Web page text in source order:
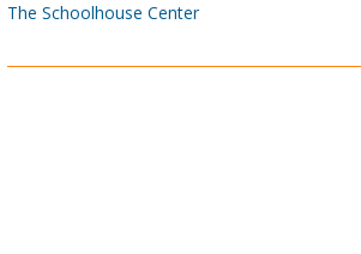
The Schoolhouse Center